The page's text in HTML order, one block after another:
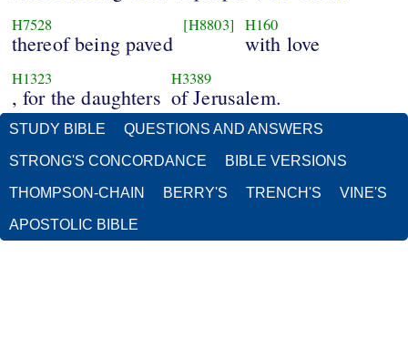
H7528
thereof being paved
[H8803] H160
with love
H1323
, for the daughters
H3389
of Jerusalem.
STUDY BIBLE QUESTIONS AND ANSWERS
STRONG'S CONCORDANCE BIBLE VERSIONS
THOMPSON-CHAIN BERRY'S TRENCH'S VINE'S
APOSTOLIC BIBLE